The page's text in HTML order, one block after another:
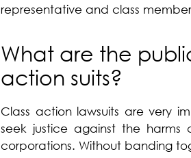
representative and class
What are the
action suits?
Class action lawsuits are very
seek justice against the
corporations. Without banding